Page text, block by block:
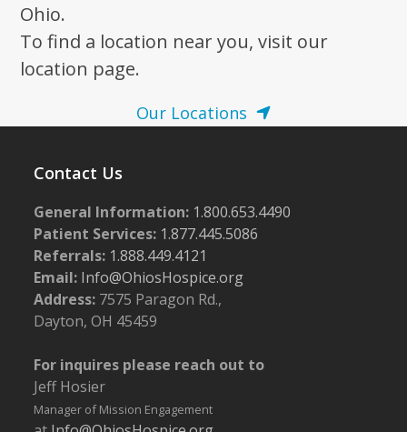
Ohio.
To find a location near you, visit our
location page.
Our Locations
Contact Us
General Information: 1.800.653.4490
Patient Services: 1.877.445.5086
Referrals: 1.888.449.4121
Email: Info@OhiosHospice.org
Address: 7575 Paragon Rd.,
Dayton, OH 45459
For inquires please reach out to
Jeff Hosier
Manager of Mission Engagement